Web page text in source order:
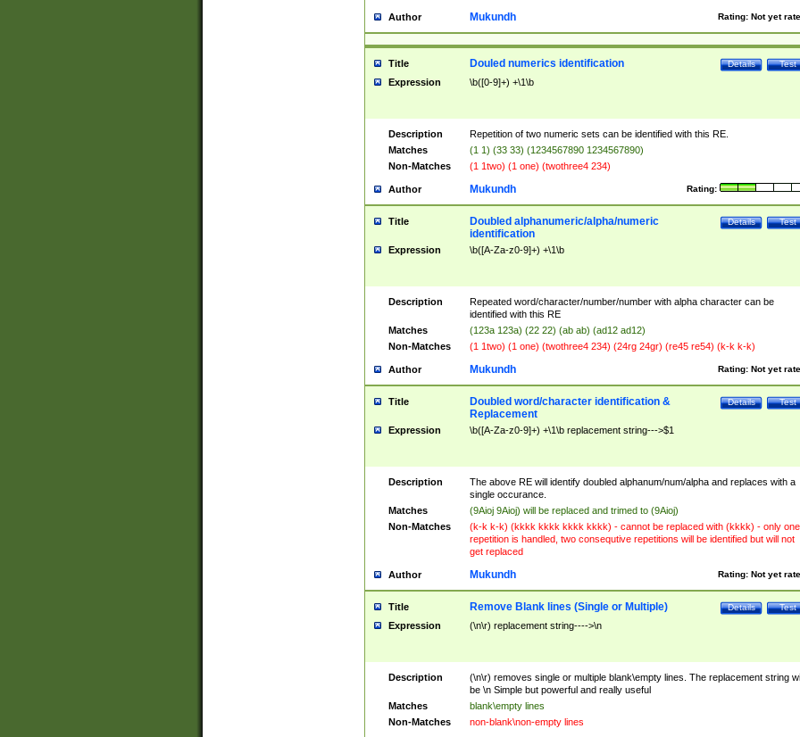
Author Rating: Not yet
Mukundh
Title Test
Details
Douled numerics identification
Expression \b([0-9]+) +\1\b
Description
Repetition of two numeric sets can be identified with this RE.
Matches
(1 1) (33 33) (1234567890 1234567890)
Non-Matches
(1 1two) (1 one) (twothree4 234)
Author Rating:
Mukundh
Title Test
Details
Doubled alphanumeric/alpha/numeric
identification
Expression \b([A-Za-z0-9]+) +\1\b
Description
Repeated word/character/number/number with alpha character can be
identified with this RE
Matches
(123a 123a) (22 22) (ab ab) (ad12 ad12)
Non-Matches
(1 1two) (1 one) (twothree4 234) (24rg 24gr) (re45 re54) (k-k k-k)
Author Rating: Not yet
Mukundh
Title Test
Details
Doubled word/character identification &
Replacement
Expression \b([A-Za-z0-9]+) +\1\b replacement string--->$1
Description
The above RE will identify doubled alphanum/num/alpha and replaces with a
single occurance.
Matches
(9Aioj 9Aioj) will be replaced and trimed to (9Aioj)
Non-Matches
(k-k k-k) (kkkk kkkk kkkk kkkk) - cannot be replaced with (kkkk) - only one
repetition is handled, two consequtive repetitions will be identified but will not
get replaced
Author Rating: Not yet
Mukundh
Title Test
Details
Remove Blank lines (Single or Multiple)
Expression (\n\r) replacement string---->\n
Description
(\n\r) removes single or multiple blank\empty lines. The replacement string
be \n Simple but powerful and really useful
Matches
blank\empty lines
Non-Matches
non-blank\non-empty lines